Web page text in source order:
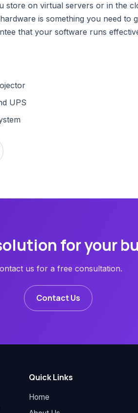
store on virtual servers or in the
is something you need to
that your software runs
UPS
for your
us for a free consultation.
Contact Us
Quick Links
Home